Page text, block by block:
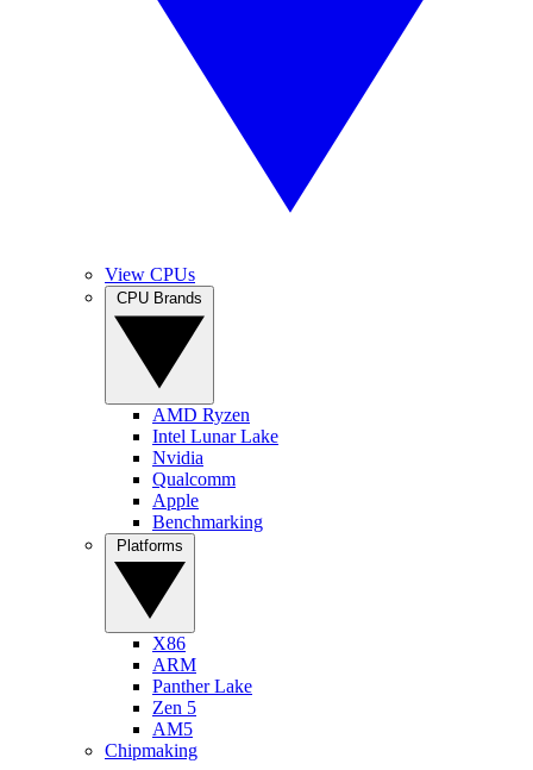
View CPUs
AMD Ryzen
Intel Lunar Lake
Nvidia
Qualcomm
Apple
Benchmarking
X86
ARM
Panther Lake
Zen 5
AM5
Chipmaking